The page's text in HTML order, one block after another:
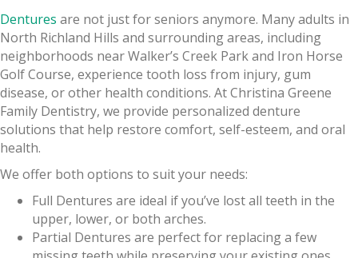
Dentures are not just for seniors anymore. Many adults in
North Richland Hills and surrounding areas, including
neighborhoods near Walker’s Creek Park and Iron Horse
Golf Course, experience tooth loss from injury, gum
disease, or other health conditions. At Christina Greene
Family Dentistry, we provide personalized denture
solutions that help restore comfort, self-esteem, and oral
health.
We offer both options to suit your needs:
Full Dentures are ideal if you’ve lost all teeth in the
upper, lower, or both arches.
Partial Dentures are perfect for replacing a few